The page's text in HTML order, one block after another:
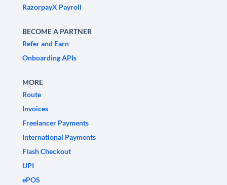
RazorpayX Payroll
BECOME A PARTNER
Refer and Earn
Onboarding APIs
MORE
Route
Invoices
Freelancer Payments
International Payments
Flash Checkout
UPI
ePOS